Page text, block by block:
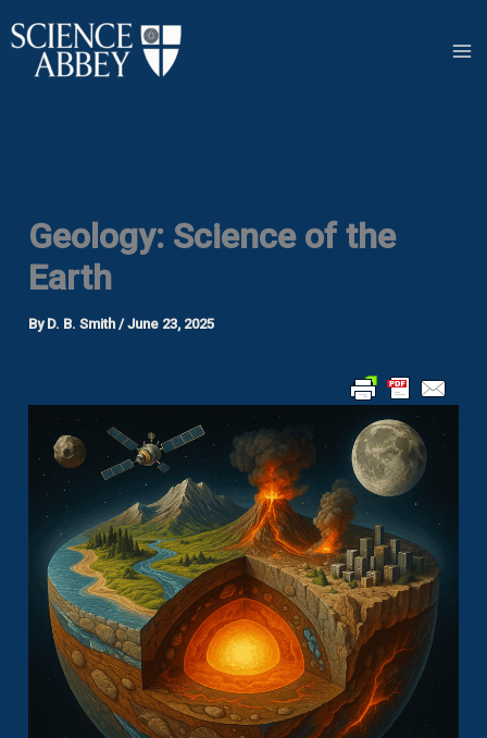
to
content
Geology: Science of the
Earth
By D. B. Smith/June 23, 2025